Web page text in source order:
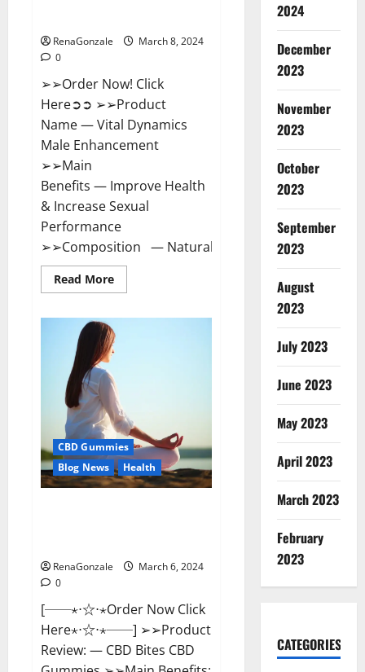
RenaGonzale
March 8, 2024
0
➢➢Order Now! Click
Here➲➲ ➢➢Product
Name — Vital Dynamics
Male Enhancement
➢➢Main
Benefits — Improve Health
& Increase Sexual
Performance
➢➢Composition — Natural...
Read MoreRead
more
Male
Enhancement:-
Amazon?
CBD Gummies
Blog News
Health
RenaGonzale
March 6, 2024
0
[──⋆⋅☆⋅⋆Order Now Click
Here⋆⋅☆⋅⋆──] ➢➢Product
Review: — CBD Bites CBD
2024
December
2023
November
2023
October
2023
September
2023
August
2023
July 2023
June 2023
May 2023
April 2023
March 2023
February
2023
CATEGORIES